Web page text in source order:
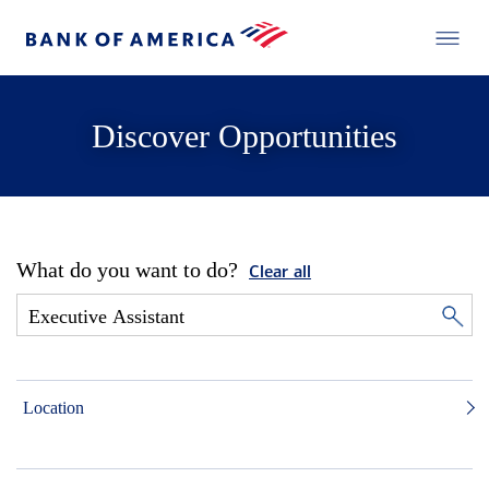
Discover Opportunities
What do you want to do? Clear all
Location